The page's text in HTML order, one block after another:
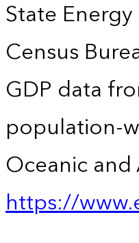
State
Census
GDP data
population-
Oceanic
https://